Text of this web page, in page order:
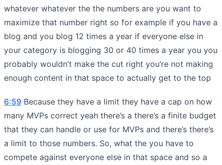
whatever whatever the the numbers are you want to
maximize that number right so for example if you have a
blog and you blog 12 times a year if everyone else in
your category is blogging 30 or 40 times a year you you
probably wouldn’t make the cut right you’re not making
enough content in that space to actually get to the top
6:59 Because they have a limit they have a cap on how
many MVPs correct yeah there’s a there’s a finite budget
that they can handle or use for MVPs and there’s there’s
a limit to those numbers. So, what the you have to
compete against everyone else in that space and so a